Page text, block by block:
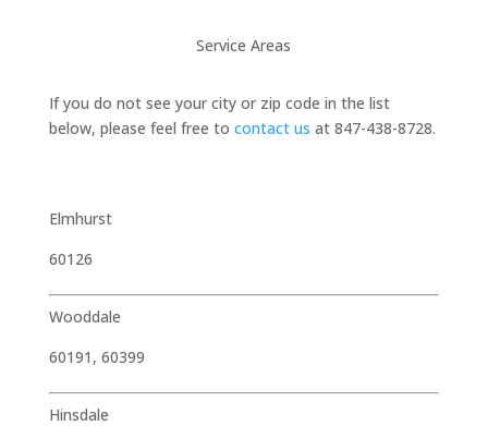
Service Areas
If you do not see your city or zip code in the list
below, please feel free to contact us at 847-438-8728.
Elmhurst
60126
Wooddale
60191, 60399
Hinsdale